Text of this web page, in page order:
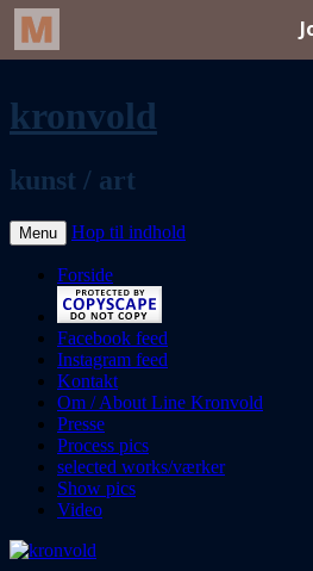
kronvold
kunst / art
Menu Hop til indhold
Forside
Facebook feed
Instagram feed
Kontakt
Om / About Line Kronvold
Presse
Process pics
selected works/værker
Show pics
Video